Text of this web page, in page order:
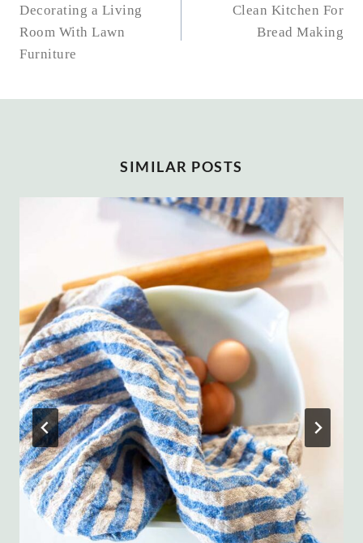
NAVIGATION
Decorating a Living
Room With Lawn
Furniture
Clean Kitchen For
Bread Making
SIMILAR POSTS